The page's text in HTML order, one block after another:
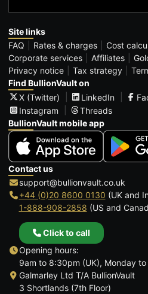
Site links
FAQ
Rates & charges Cost
Corporate services
Affiliates
Privacy notice
Tax strategy
Find BullionVault on
X (Twitter)
LinkedIn
Instagram
Threads
BullionVault mobile app
Contact us
support@bullionvault.co.uk
+44 (0)20 8600 0130 (UK and
1-888-908-2858 (US and
Click to call
Opening hours:
9am to 8:30pm (UK), Monday to
Galmarley Ltd T/A BullionVault
3 Shortlands (7th Floor)